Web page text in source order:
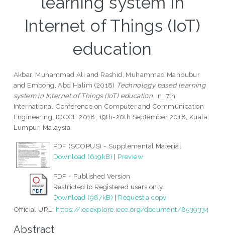
Internet of Things (IoT)
education
Akbar, Muhammad Ali and Rashid, Muhammad Mahbubur
and Embong, Abd Halim (2018) Technology based learning
system in Internet of Things (IoT) education. In: 7th
International Conference on Computer and Communication
Engineering, ICCCE 2018, 19th-20th September 2018, Kuala
Lumpur, Malaysia.
PDF (SCOPUS) - Supplemental Material
Download (619kB) | Preview
PDF - Published Version
Restricted to Registered users only
Download (987kB) | Request a copy
Official URL: https://ieeexplore.ieee.org/document/8539334
Abstract